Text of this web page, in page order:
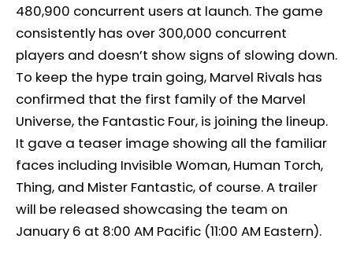
480,900 concurrent users at launch. The game
consistently has over 300,000 concurrent
players and doesn’t show signs of slowing down.
To keep the hype train going, Marvel Rivals has
confirmed that the first family of the Marvel
Universe, the Fantastic Four, is joining the lineup.
It gave a teaser image showing all the familiar
faces including Invisible Woman, Human Torch,
Thing, and Mister Fantastic, of course. A trailer
will be released showcasing the team on
January 6 at 8:00 AM Pacific (11:00 AM Eastern).